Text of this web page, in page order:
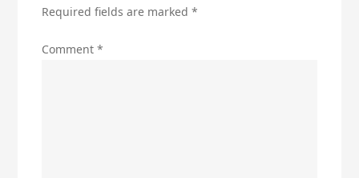
Required fields are marked*
Comment*